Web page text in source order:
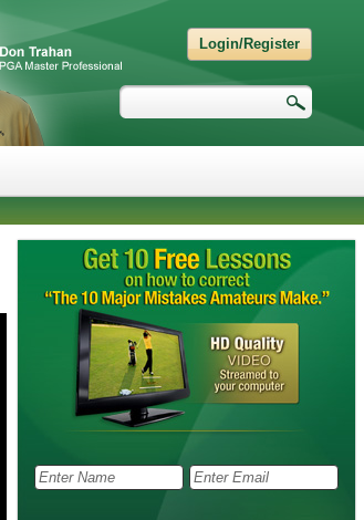
Login/Register
Search